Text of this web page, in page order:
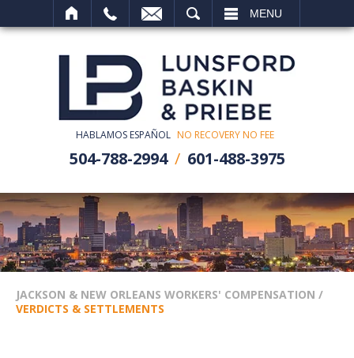
MENU
HABLAMOS ESPAÑOL NO RECOVERY NO FEE
504-788-2994 601-488-3975
JACKSON & NEW ORLEANS WORKERS' COMPENSATION /
VERDICTS & SETTLEMENTS